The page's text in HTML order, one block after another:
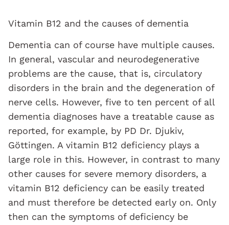
Vitamin B12 and the causes of dementia
Dementia can of course have multiple causes.
In general, vascular and neurodegenerative
problems are the cause, that is, circulatory
disorders in the brain and the degeneration of
nerve cells. However, five to ten percent of all
dementia diagnoses have a treatable cause as
reported, for example, by PD Dr. Djukiv,
Göttingen. A vitamin B12 deficiency plays a
large role in this. However, in contrast to many
other causes for severe memory disorders, a
vitamin B12 deficiency can be easily treated
and must therefore be detected early on. Only
then can the symptoms of deficiency be